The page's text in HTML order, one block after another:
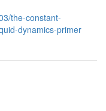
the-constant-
dynamics-primer